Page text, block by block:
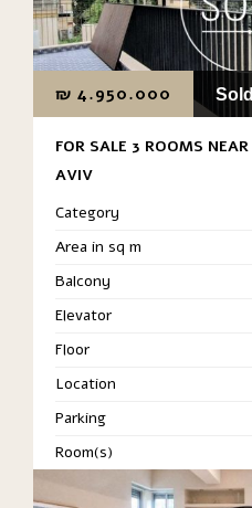
₪ 4.950.000 Sold
FOR SALE 3 ROOMS
AVIV
Category
Area in sq m
Balcony
Elevator
Floor
Location
Parking
Room(s)